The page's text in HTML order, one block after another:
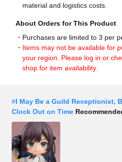
material and logistics costs.
About Orders for This Product
Purchases are limited to 3 per
Items may not be available for
your region. Please log in or
shop for item availability.
#I May Be a Guild Receptionist,
Clock Out on Time